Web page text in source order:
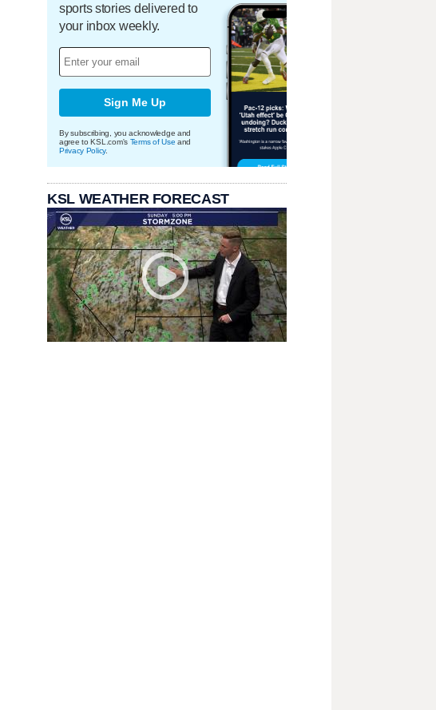
sports stories delivered to
your inbox weekly.
Sign Me Up
By subscribing, you acknowledge and
agree to KSL.com's Terms of Use and
Privacy Policy.
KSL WEATHER FORECAST